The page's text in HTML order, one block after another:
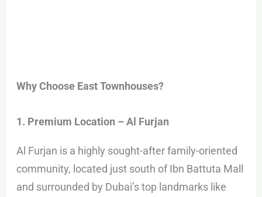
Why Choose East Townhouses?
1. Premium Location – Al Furjan
Al Furjan is a highly sought-after family-oriented
community, located just south of Ibn Battuta Mall
and surrounded by Dubai’s top landmarks like